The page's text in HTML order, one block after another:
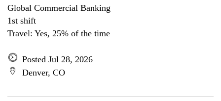
Global Commercial Banking
1st shift
Travel: Yes, 25% of the time
Posted Jul 28, 2026
Denver, CO